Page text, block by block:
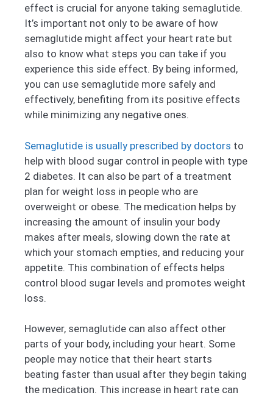
effect is crucial for anyone taking semaglutide.
It’s important not only to be aware of how
semaglutide might affect your heart rate but
also to know what steps you can take if you
experience this side effect. By being informed,
you can use semaglutide more safely and
effectively, benefiting from its positive effects
while minimizing any negative ones.
Semaglutide is usually prescribed by doctors to
help with blood sugar control in people with type
2 diabetes. It can also be part of a treatment
plan for weight loss in people who are
overweight or obese. The medication helps by
increasing the amount of insulin your body
makes after meals, slowing down the rate at
which your stomach empties, and reducing your
appetite. This combination of effects helps
control blood sugar levels and promotes weight
loss.
However, semaglutide can also affect other
parts of your body, including your heart. Some
people may notice that their heart starts
beating faster than usual after they begin taking
the medication. This increase in heart rate can